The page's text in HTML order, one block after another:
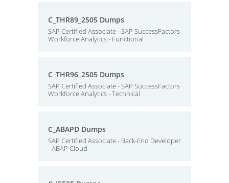
C_THR89_2505 Dumps
SAP Certified Associate - SAP SuccessFactors
Workforce Analytics - Functional
C_THR96_2505 Dumps
SAP Certified Associate - SAP SuccessFactors
Workforce Analytics - Technical
C_ABAPD Dumps
SAP Certified Associate - Back-End Developer
- ABAP Cloud